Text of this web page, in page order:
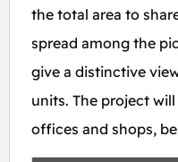
the total area to
spread among the
give a distinctive
units. The project
offices and shops,